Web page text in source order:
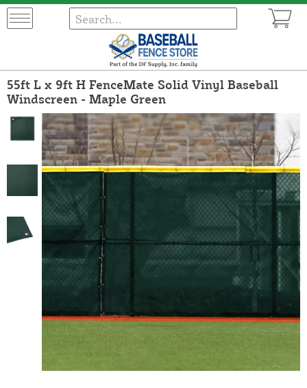
55ft L x 9ft H FenceMate Solid Vinyl Baseball
Windscreen - Maple Green